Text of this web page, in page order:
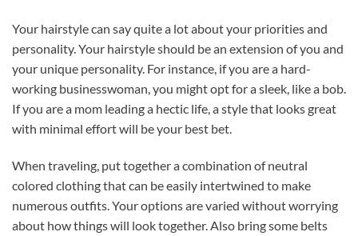
Your hairstyle can say quite a lot about your priorities and
personality. Your hairstyle should be an extension of you and
your unique personality. For instance, if you are a hard-
working businesswoman, you might opt for a sleek, like a bob.
If you are a mom leading a hectic life, a style that looks great
with minimal effort will be your best bet.
When traveling, put together a combination of neutral
colored clothing that can be easily intertwined to make
numerous outfits. Your options are varied without worrying
about how things will look together. Also bring some belts